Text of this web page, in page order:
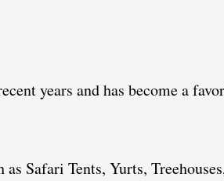
years and has become a
Safari Tents, Yurts,